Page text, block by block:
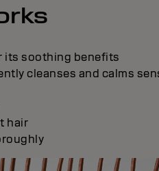
its soothing benefits
cleanses and calms
hair